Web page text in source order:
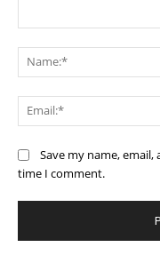
Save my name,
time I comment.